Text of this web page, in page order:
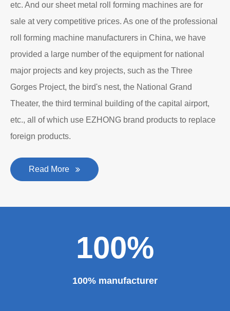
etc. And our sheet metal roll forming machines are for
sale at very competitive prices. As one of the professional
roll forming machine manufacturers in China, we have
provided a large number of the equipment for national
major projects and key projects, such as the Three
Gorges Project, the bird's nest, the National Grand
Theater, the third terminal building of the capital airport,
etc., all of which use EZHONG brand products to replace
foreign products.
Read More
100%
100% manufacturer